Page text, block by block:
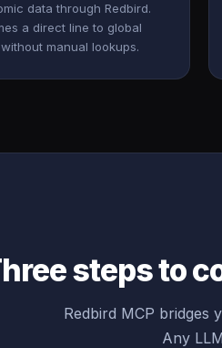
data through Redbird.
a direct line to global
manual lookups.
steps to
Redbird MCP
Any